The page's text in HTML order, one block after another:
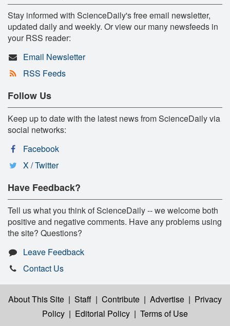
Stay informed with ScienceDaily's free email newsletter,
updated daily and weekly. Or view our many newsfeeds in
your RSS reader:
Email Newsletter
RSS Feeds
Follow Us
Keep up to date with the latest news from ScienceDaily via
social networks:
Facebook
X / Twitter
Have Feedback?
Tell us what you think of ScienceDaily -- we welcome both
positive and negative comments. Have any problems using
the site? Questions?
Leave Feedback
Contact Us
About This Site | Staff | Contribute | Advertise | Privacy
Policy | Editorial Policy | Terms of Use